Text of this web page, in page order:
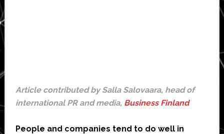
Article contributed by Salla Salovaara, head of
international PR and media, Business Finland
People and companies tend to do well in